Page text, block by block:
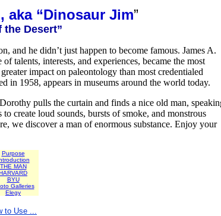
aka “Dinosaur Jim”
the Desert”
and he didn’t just happen to become famous. James A.
talents, interests, and experiences, became the most
impact on paleontology than most credentialed
in 1958, appears in museums around the world today.
pulls the curtain and finds a nice old man,
create loud sounds, bursts of smoke, and monstrous
we discover a man of enormous substance. Enjoy your
Purpose
THE MAN
BYU
Galleries
Elegy
to Use ...